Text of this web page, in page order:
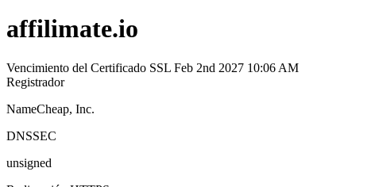
affilimate.io
Vencimiento del Certificado SSL Feb 2nd 2027 10:06 AM
Registrador
NameCheap, Inc.
DNSSEC
unsigned